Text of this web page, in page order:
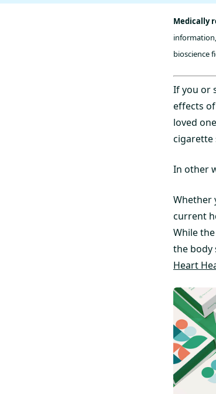
Medically
bioscience
If you or
effects
loved
cigarette
In other
Whether
current
While
the body
Heart